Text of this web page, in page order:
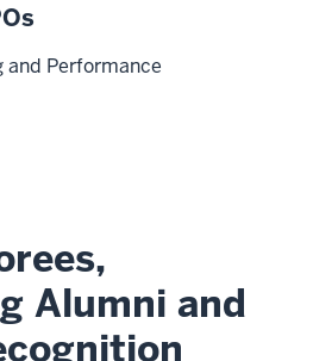
and Performance
Alumni and